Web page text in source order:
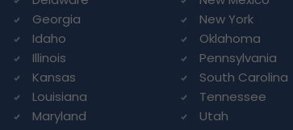
Georgia
Idaho
Illinois
Kansas
Louisiana
Maryland
New York
Oklahoma
Pennsylvania
South Carolina
Tennessee
Utah